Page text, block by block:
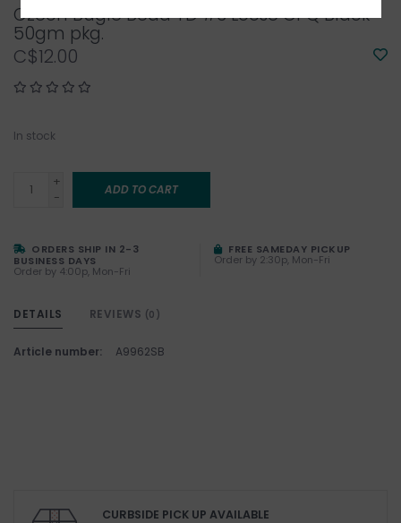
Czech Bugle Bead TD #3 Loose OPQ Black
50gm pkg.
C$12.00
In stock
+
-
ADD TO CART
ORDERS SHIP IN 2-3
BUSINESS DAYS
Order by 4:00p, Mon-Fri
FREE SAMEDAY PICKUP
Order by 2:30p, Mon-Fri
DETAILS REVIEWS (0)
Article number: A9962SB
CURBSIDE PICK UP AVAILABLE